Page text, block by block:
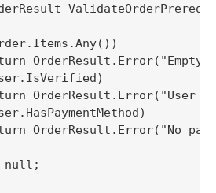
OrderResult.Error("Empty
OrderResult.Error("User
OrderResult.Error("No
null;